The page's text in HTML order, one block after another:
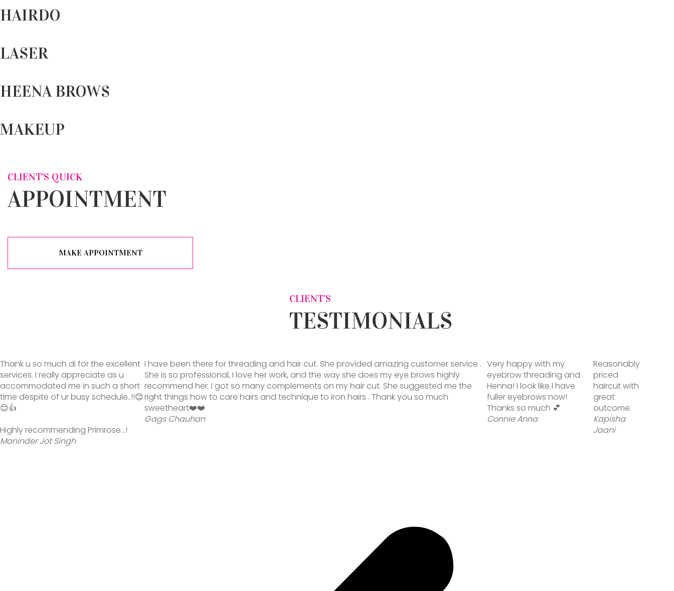
HAIRDO
LASER
HEENA BROWS
MAKEUP
CLIENT’S QUICK
APPOINTMENT
MAKE APPOINTMENT
CLIENT’S
TESTIMONIALS
Thank u so much di for the excellent
services. I really appreciate as u
accommodated me in such a short
time despite of ur busy schedule..!!😊
😊👍
Highly recommending Primrose...!
Maninder Jot Singh
I have been there for threading and hair cut. She provided amazing customer service .
She is so professional, I love her work, and the way she does my eye brows highly
recommend her. I got so many complements on my hair cut. She suggested me the
right things how to care hairs and technique to iron hairs . Thank you so much
sweetheart❤️❤️
Gags Chauhan
Very happy with my
eyebrow threading and
Henna! I look like I have
fuller eyebrows now!
Thanks so much 💕
Connie Anna
Reasonably
priced
haircut with
great
outcome.
Kapisha
Jaani